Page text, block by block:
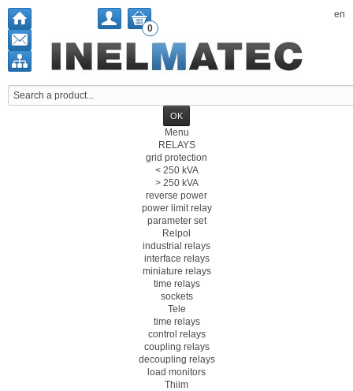
en
0
Menu
RELAYS
grid protection
< 250 kVA
> 250 kVA
reverse power
power limit relay
parameter set
Relpol
industrial relays
interface relays
miniature relays
time relays
sockets
Tele
time relays
control relays
coupling relays
decoupling relays
load monitors
Thiim